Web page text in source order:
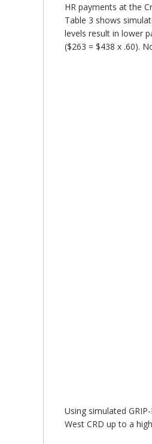
HR payments at the
Table 3 shows
levels result in lower
($263 = $438 x .60).
Using simulated
West CRD up to a